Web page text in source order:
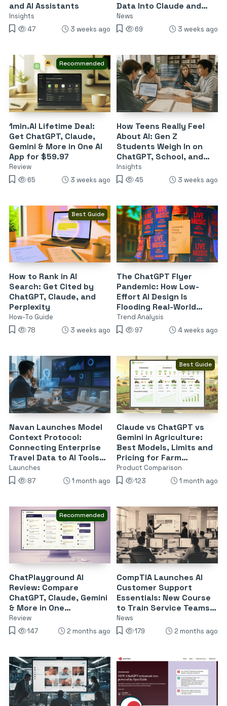
and AI Assistants
Insights
47
3 weeks ago
Data Into Claude and
Enterprise ChatGPT
News
69
3 weeks ago
Recommended
1min.Al Lifetime Deal:
Get ChatGPT, Claude,
Gemini & More in One AI
App for $59.97
Review
65
3 weeks ago
How Teens Really Feel
About AI: Gen Z
Students Weigh In on
ChatGPT, School, and
the Future of Work
Insights
45
3 weeks ago
Best Guide
How to Rank in AI
Search: Get Cited by
ChatGPT, Claude, and
Perplexity
How-To Guide
78
3 weeks ago
The ChatGPT Flyer
Pandemic: How Low-
Effort AI Design Is
Flooding Real-World
Advertising
Trend Analysis
97
4 weeks ago
Navan Launches Model
Context Protocol:
Connecting Enterprise
Travel Data to AI Tools
Like ChatGPT and Claude
Launches
87
1 month ago
Best Guide
Claude vs ChatGPT vs
Gemini in Agriculture:
Best Models, Limits and
Pricing for Farm
Operations
Product Comparison
123
1 month ago
Recommended
ChatPlayground AI
Review: Compare
ChatGPT, Claude, Gemini
& More in One
Dashboard for $55
Review
147
2 months ago
CompTIA Launches AI
Customer Support
Essentials: New Course
to Train Service Teams
on ChatGPT, Copilot &
Gemini
News
179
2 months ago